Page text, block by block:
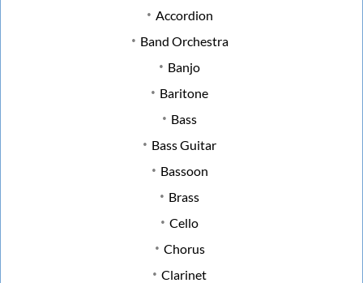
Accordion
Band Orchestra
Banjo
Baritone
Bass
Bass Guitar
Bassoon
Brass
Cello
Chorus
Clarinet